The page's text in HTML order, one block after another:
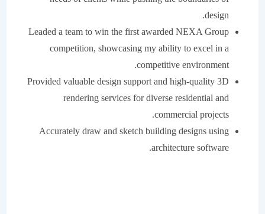
design.
Leaded a team to win the first awarded NEXA Group
competition, showcasing my ability to excel in a
competitive environment.
Provided valuable design support and high-quality 3D
rendering services for diverse residential and
commercial projects.
Accurately draw and sketch building designs using
architecture software.